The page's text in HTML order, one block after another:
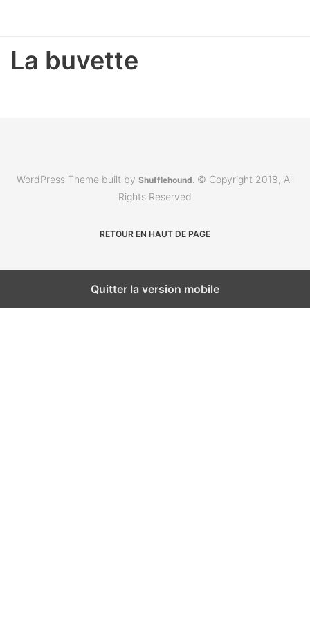
La buvette
WordPress Theme built by Shufflehound © Copyright 2018, All
Rights Reserved
RETOUR EN HAUT DE PAGE
Quitter la version mobile